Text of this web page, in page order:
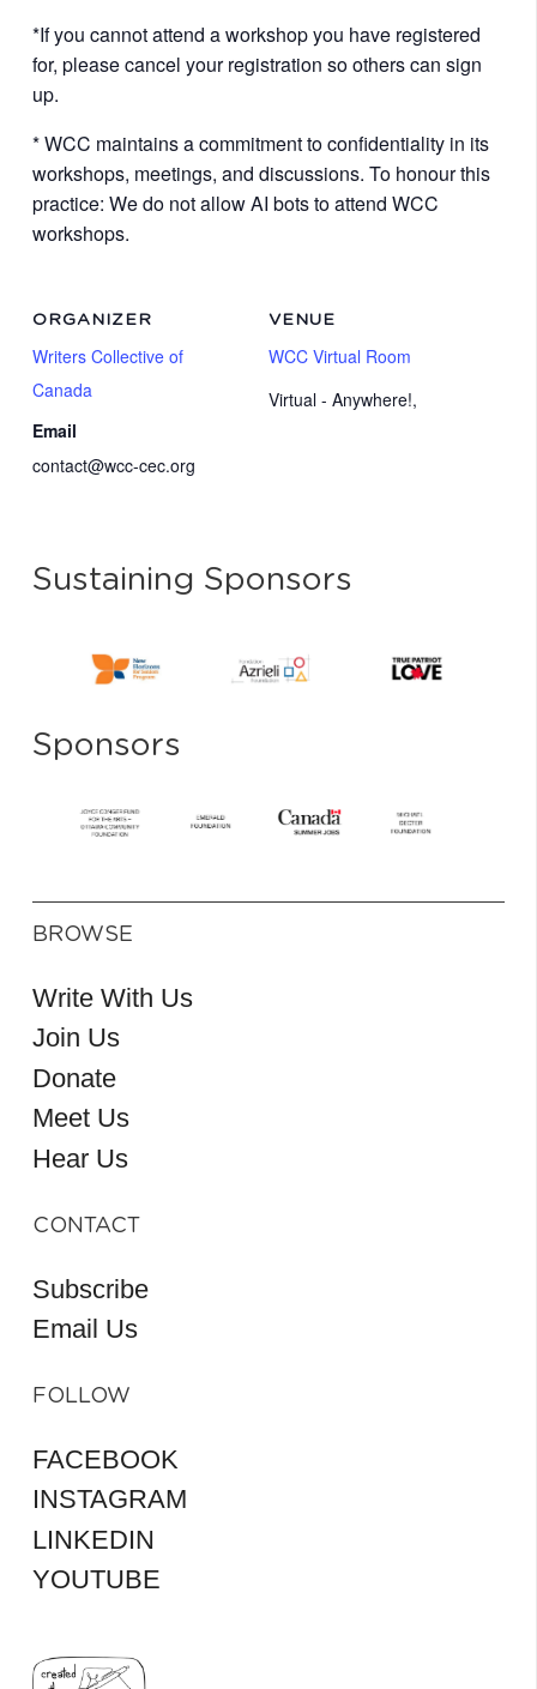
*If you cannot attend a workshop you have registered
for, please cancel your registration so others can sign
up.
* WCC maintains a commitment to confidentiality in its
workshops, meetings, and discussions. To honour this
practice: We do not allow AI bots to attend WCC
workshops.
VENUE
WCC Virtual Room
Virtual - Anywhere!,
ORGANIZER
Writers Collective of
Canada
Email
contact@wcc-cec.org
Sustaining Sponsors
Sponsors
BROWSE
Write With Us
Join Us
Donate
Meet Us
Hear Us
CONTACT
Subscribe
Email Us
FOLLOW
FACEBOOK
INSTAGRAM
LINKEDIN
YOUTUBE